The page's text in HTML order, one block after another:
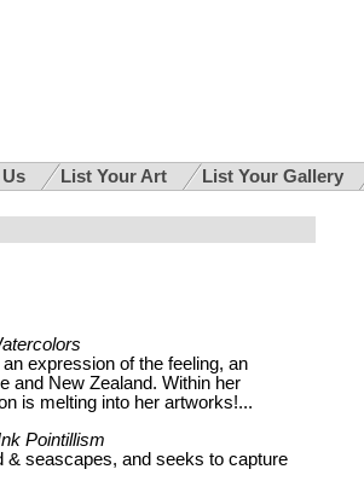
List Your Art List Your Gallery
expression of the feeling, an
and New Zealand. Within her
is melting into her artworks!...
Pointillism
& seascapes, and seeks to capture